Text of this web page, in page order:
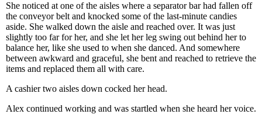
She noticed at one of the aisles where a separator bar had fallen off
the conveyor belt and knocked some of the last-minute candies
aside. She walked down the aisle and reached over. It was just
slightly too far for her, and she let her leg swing out behind her to
balance her, like she used to when she danced. And somewhere
between awkward and graceful, she bent and reached to retrieve the
items and replaced them all with care.
A cashier two aisles down cocked her head.
Alex continued working and was startled when she heard her voice.